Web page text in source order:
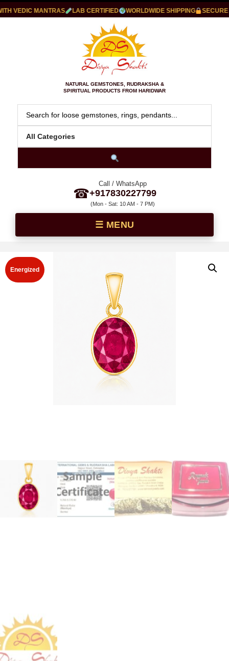
VEDIC MANTRAS LAB CERTIFIED WORLDWIDE SHIPPING SECURE
NATURAL GEMSTONES, RUDRAKSHA &
SPIRITUAL PRODUCTS FROM HARIDWAR
☎
Call / WhatsApp
+917830227799
(Mon - Sat: 10 AM - 7 PM)
Energized